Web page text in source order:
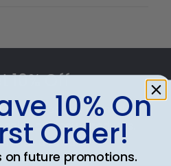
10% Off
and receive monthly
and new products.
as a reward.
10% On
Order!
on future promotions.